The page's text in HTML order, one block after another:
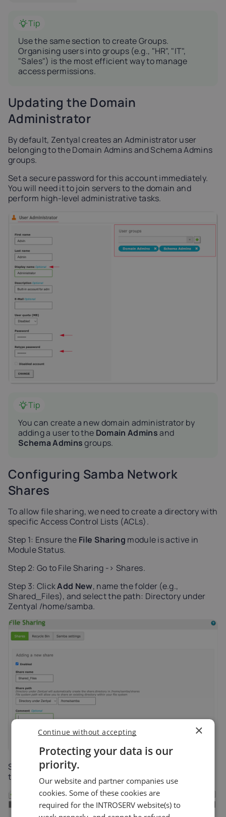
Tip
Use the same section to create Groups.
Organising users into groups (e.g., "HR", "IT",
"Sales") is the most efficient way to manage
access permissions.
Updating the Domain
Administrator
By default, Zentyal creates an Administrator user
belonging to the Domain Admins and Schema Admins
groups.
Set a secure password for this account immediately.
You will need it to join servers to the domain and
perform high-level administrative tasks.
Tip
You can create a new domain administrator by
adding a user to the Domain Adminsand
Schema Adminsgroups.
Configuring Samba Network
Shares
To allow file sharing, we need to create a directory with
specific Access Control Lists (ACLs).
Step 1: Ensure the File Sharing module is active in
Module Status.
Step 2: Go to File Sharing -> Shares.
Step 3: ClickAdd New, name the folder (e.g.,
Shared_Files), and select the path: Directory under
Zentyal /home/samba.
Step 4: Set Permissions (ACL): In the share list, click
the Access Control icon.
×
Protecting your data is our
priority.
Our website and partner companies use
cookies. Some of these cookies are
required for the INTROSERV website(s) to
Continue without accepting